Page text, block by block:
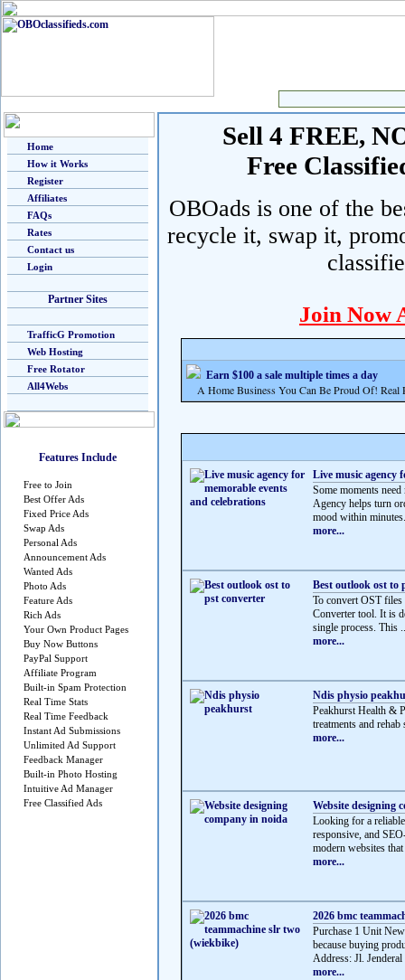
Home
How it Works
Register
Affiliates
FAQs
Rates
Contact us
Login
Partner Sites
TrafficG Promotion
Web Hosting
Free Rotator
All4Webs
Features Include
Free to Join
Best Offer Ads
Fixed Price Ads
Swap Ads
Personal Ads
Announcement Ads
Wanted Ads
Photo Ads
Feature Ads
Rich Ads
Your Own Product Pages
Buy Now Buttons
PayPal Support
Affiliate Program
Built-in Spam Protection
Real Time Stats
Real Time Feedback
Instant Ad Submissions
Unlimited Ad Support
Feedback Manager
Built-in Photo Hosting
Intuitive Ad Manager
Free Classified Ads
Sell 4 FREE,
Free
OBOads is one of the
recycle it, swap it,
Join Now
Earn $100 a sale multiple times a day
A Home Business You Can Be Proud Of!
Live music agency
Some moments
Agency helps turn
mood within
more...
Best outlook ost to
To convert OST
Converter tool. It is
single process. This
more...
Ndis physio
Peakhurst Health &
treatments and
more...
Website designing
Looking for a
responsive, and
modern websites
more...
2026 bmc
Purchase 1 Unit
because buying
Address: Jl.
more...